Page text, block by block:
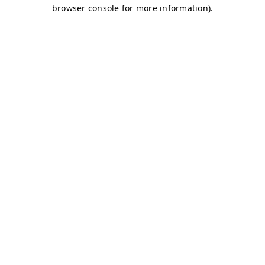
browser console for more information).